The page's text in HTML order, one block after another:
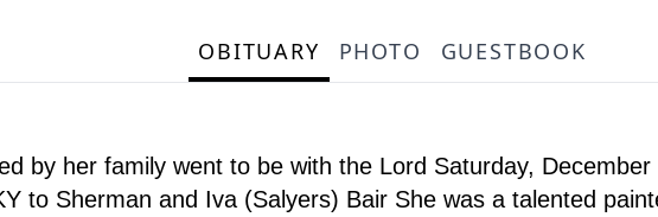
OBITUARY PHOTO GUESTBOOK
by her family went to be with the Lord Saturday,
to Sherman and Iva (Salyers) Bair She was a talented